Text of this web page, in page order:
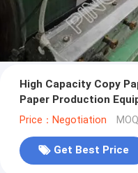
High Capacity Copy
Paper Production
Price：Negotiation
Get Best Price